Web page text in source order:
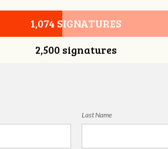
1,074 SIGNATURES
2,500 signatures
Last Name